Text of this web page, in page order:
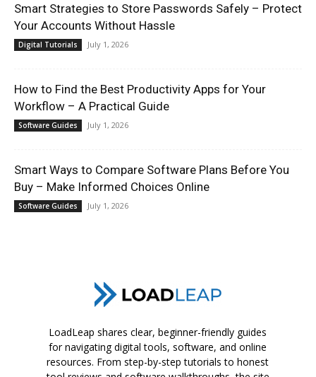
Smart Strategies to Store Passwords Safely – Protect
Your Accounts Without Hassle
Digital Tutorials July 1, 2026
How to Find the Best Productivity Apps for Your
Workflow – A Practical Guide
Software Guides July 1, 2026
Smart Ways to Compare Software Plans Before You
Buy – Make Informed Choices Online
Software Guides July 1, 2026
LoadLeap shares clear, beginner-friendly guides
for navigating digital tools, software, and online
resources. From step-by-step tutorials to honest